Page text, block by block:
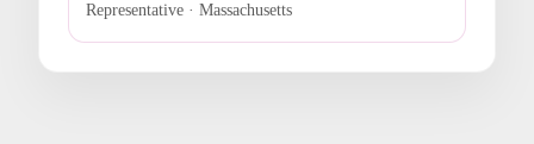
Representative · Massachusetts